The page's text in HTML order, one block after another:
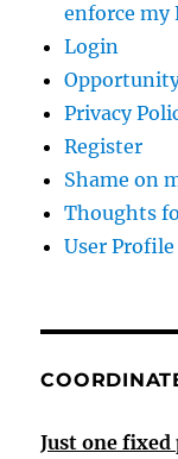
enforce my
Login
Privacy
Register
Shame on
Thoughts
User Profile
Just one